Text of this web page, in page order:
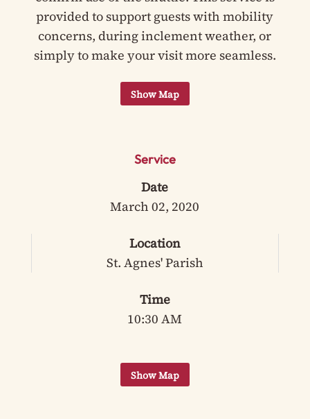
provided to support guests with mobility
concerns, during inclement weather, or
simply to make your visit more seamless.
Service
Date
March 02, 2020
Location
St. Agnes' Parish
Time
10:30 AM